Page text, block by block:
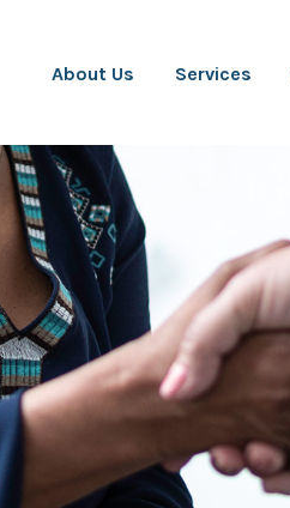
About Us Services